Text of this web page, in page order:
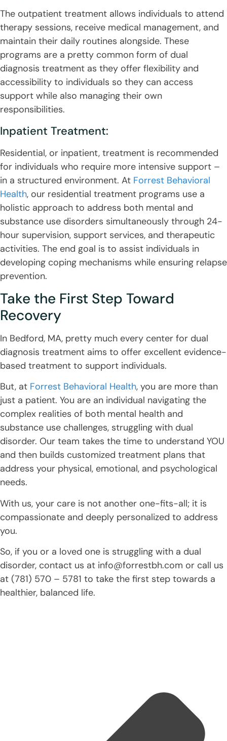
The outpatient treatment allows individuals to attend
therapy sessions, receive medical management, and
maintain their daily routines alongside. These
programs are a pretty common form of dual
diagnosis treatment as they offer flexibility and
accessibility to individuals so they can access
support while also managing their own
responsibilities.
Inpatient Treatment:
Residential, or inpatient, treatment is recommended
for individuals who require more intensive support –
in a structured environment. At Forrest Behavioral
Health, our residential treatment programs use a
holistic approach to address both mental and
substance use disorders simultaneously through 24-
hour supervision, support services, and therapeutic
activities. The end goal is to assist individuals in
developing coping mechanisms while ensuring relapse
prevention.
Take the First Step Toward
Recovery
In Bedford, MA, pretty much every center for dual
diagnosis treatment aims to offer excellent evidence-
based treatment to support individuals.
But, at Forrest Behavioral Health, you are more than
just a patient. You are an individual navigating the
complex realities of both mental health and
substance use challenges, struggling with dual
disorder. Our team takes the time to understand YOU
and then builds customized treatment plans that
address your physical, emotional, and psychological
needs.
With us, your care is not another one-fits-all; it is
compassionate and deeply personalized to address
you.
So, if you or a loved one is struggling with a dual
disorder, contact us at info@forrestbh.com or call us
at (781) 570 – 5781 to take the first step towards a
healthier, balanced life.